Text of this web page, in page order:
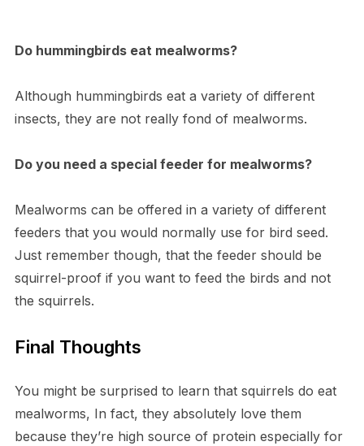
Do hummingbirds eat mealworms?
Although hummingbirds eat a variety of different
insects, they are not really fond of mealworms.
Do you need a special feeder for mealworms?
Mealworms can be offered in a variety of different
feeders that you would normally use for bird seed.
Just remember though, that the feeder should be
squirrel-proof if you want to feed the birds and not
the squirrels.
Final Thoughts
You might be surprised to learn that squirrels do eat
mealworms, In fact, they absolutely love them
because they’re high source of protein especially for